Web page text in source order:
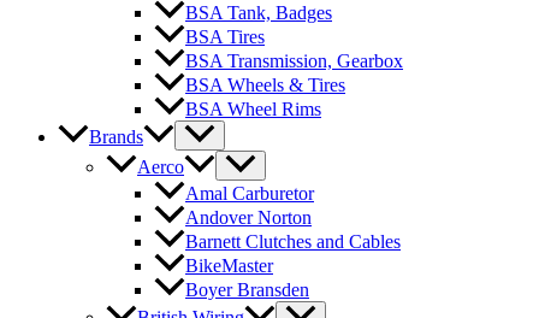
BSA Tank, Badges
BSA Tires
BSA Transmission, Gearbox
BSA Wheels & Tires
BSA Wheel Rims
Brands
Aerco
Amal Carburetor
Andover Norton
Barnett Clutches and Cables
BikeMaster
Boyer Bransden